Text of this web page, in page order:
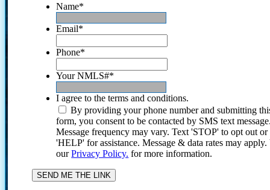
Name*
Email*
Phone*
Your NMLS#*
I agree to the terms and conditions.
By providing your phone number and submitting
form, you consent to be contacted by SMS text
Message frequency may vary. Text 'STOP' to opt out or
'HELP' for assistance. Message & data rates may
ourPrivacy Policy. for more information.